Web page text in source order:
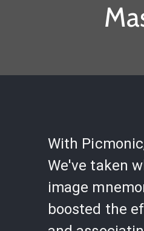
With
We've taken
image
boosted the